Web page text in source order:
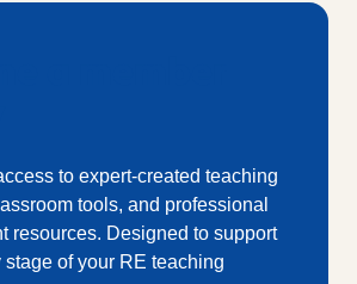
to expert-created teaching
tools, and professional
resources. Designed to support
stage of your RE teaching